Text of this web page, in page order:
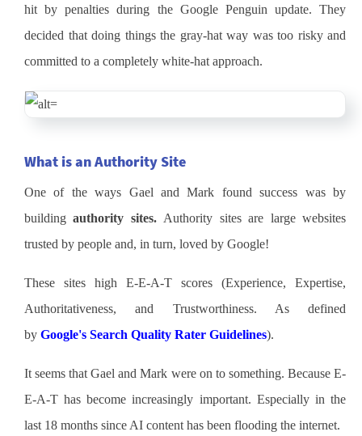
hit by penalties during the Google Penguin update. They
decided that doing things the gray-hat way was too risky and
committed to a completely white-hat approach.
What is an Authority Site
One of the ways Gael and Mark found success was by
buildingauthority sites. Authority sites are large websites
trusted by people and, in turn, loved by Google!
These sites high E-E-A-T scores (Experience, Expertise,
Authoritativeness, and Trustworthiness. As defined
by Google's Search Quality Rater Guidelines).
It seems that Gael and Mark were on to something. Because E-
E-A-T has become increasingly important. Especially in the
last 18 months since AI content has been flooding the internet.